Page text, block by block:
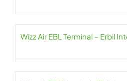
Wizz Air EBL Terminal – Erbil